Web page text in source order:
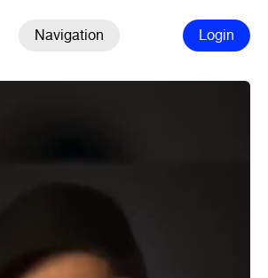
Navigation Login